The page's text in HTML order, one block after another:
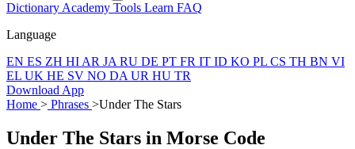
Dictionary Academy Tools Learn FAQ
Language
EN ES ZH HI AR JA RU DE PT FR IT ID KO PL CS TH BN VI
EL UK HE SV NO DA UR HU TR
Download App
Home > Phrases >Under The Stars
Under The Stars in Morse Code